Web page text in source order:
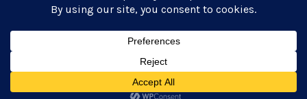
WEBSITE POWERED BY GENESIS + foodie pro
WORDPRESS·LOG IN